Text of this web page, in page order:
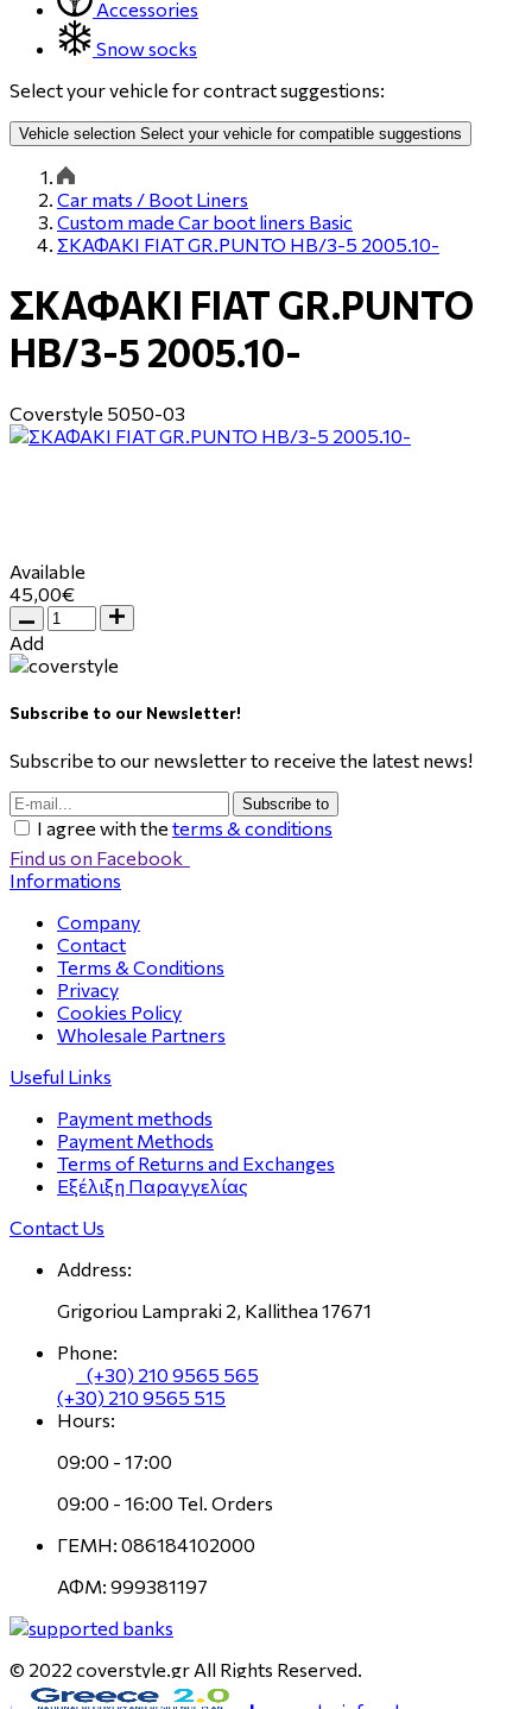
Accessories
Snow socks
Select your vehicle for contract suggestions:
Vehicle selection Select your vehicle for compatible suggestions
Car mats / Boot Liners
Custom made Car boot liners Basic
ΣΚΑΦΑΚΙ FIAT GR.PUNTO HB/3-5 2005.10-
ΣΚΑΦΑΚΙ FIAT GR.PUNTO
HB/3-5 2005.10-
Coverstyle 5050-03
Available
45,00€
Add
Subscribe to our Newsletter!
Subscribe to our newsletter to receive the latest news!
Subscribe to
I agree with the terms & conditions
Find us on Facebook
Informations
Company
Contact
Terms & Conditions
Privacy
Cookies Policy
Wholesale Partners
Useful Links
Payment methods
Payment Methods
Terms of Returns and Exchanges
Εξέλιξη Παραγγελίας
Contact Us
Address:
Grigoriou Lampraki 2, Kallithea 17671
Phone:
(+30) 210 9565 565
(+30) 210 9565 515
Hours:
09:00 - 17:00
09:00 - 16:00 Tel. Orders
ΓΕΜΗ: 086184102000
ΑΦΜ: 999381197
© 2022 coverstyle.gr All Rights Reserved.